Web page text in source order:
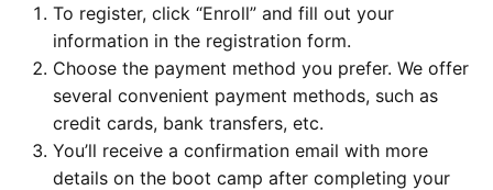
To register, click “Enroll” and fill out your
information in the registration form.
Choose the payment method you prefer. We offer
several convenient payment methods, such as
credit cards, bank transfers, etc.
You’ll receive a confirmation email with more
details on the boot camp after completing your